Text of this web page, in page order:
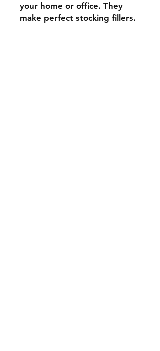
your home or office. They
make perfect stocking fillers.